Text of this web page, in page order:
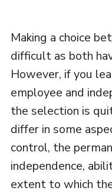
Making a choice
difficult as both
However, if you
employee and
the selection is
differ in some
control, the
independence,
extent to which